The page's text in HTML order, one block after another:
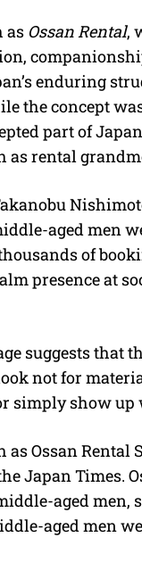
as Ossan Rental,
enduring
the concept
part of
as rental
aged men
of
presence at
suggests that
not for
simply show
as Ossan
Japan Times.
aged
aged men